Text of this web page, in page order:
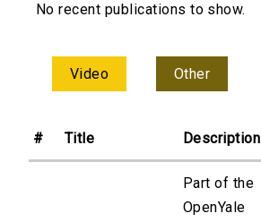
No recent publications to show.
Video Other
# Title Description
Part of the
OpenYale